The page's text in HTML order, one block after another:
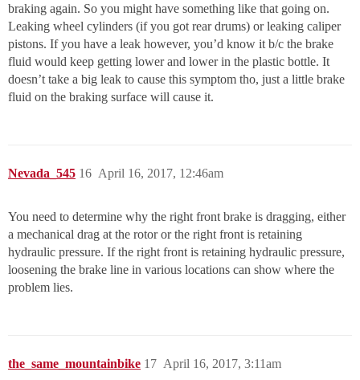
braking again. So you might have something like that going on.
Leaking wheel cylinders (if you got rear drums) or leaking caliper
pistons. If you have a leak however, you’d know it b/c the brake
fluid would keep getting lower and lower in the plastic bottle. It
doesn’t take a big leak to cause this symptom tho, just a little brake
fluid on the braking surface will cause it.
Nevada_545 April 16, 2017, 12:46am
16
You need to determine why the right front brake is dragging, either
a mechanical drag at the rotor or the right front is retaining
hydraulic pressure. If the right front is retaining hydraulic pressure,
loosening the brake line in various locations can show where the
problem lies.
the_same_mountainbike April 16, 2017, 3:11am
17